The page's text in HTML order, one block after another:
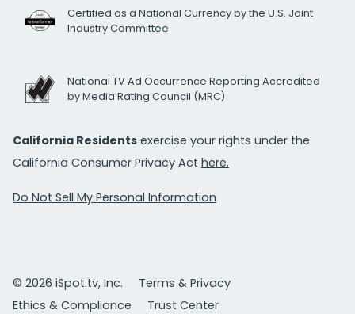
Certified as a National Currency by the U.S. Joint
Industry Committee
National TV Ad Occurrence Reporting Accredited
by Media Rating Council (MRC)
California Residents exercise your rights under the
California Consumer Privacy Act here.
Do Not Sell My Personal Information
© 2026 iSpot.tv, Inc.
Terms & Privacy
Ethics & Compliance
Trust Center